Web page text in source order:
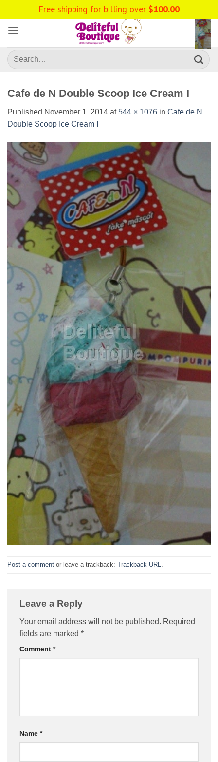
to
content
Search
for:
Cafe de N Double Scoop Ice Cream I
Published November 1, 2014 at544 × 1076 in Cafe de N
Double Scoop Ice Cream I
Post a comment or leave a trackback: Trackback URL
Leave a Reply
Your email address will not be published. Required
fields are marked *
Comment *
Name *